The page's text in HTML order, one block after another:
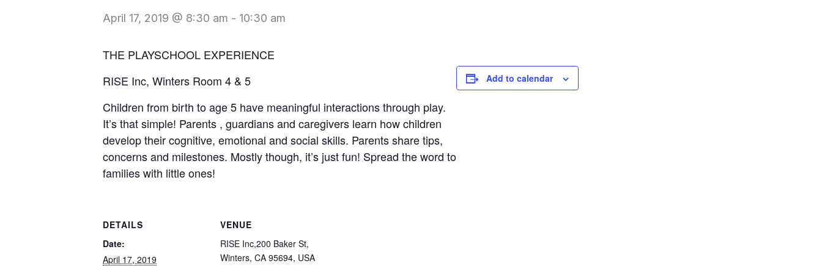
April 17, 2019 @ 8:30 am - 10:30 am
THE PLAYSCHOOL EXPERIENCE
RISE Inc, Winters Room 4 & 5
Children from birth to age 5 have meaningful interactions through play.
It’s that simple! Parents , guardians and caregivers learn how children
develop their cognitive, emotional and social skills. Parents share tips,
concerns and milestones. Mostly though, it’s just fun! Spread the word to
families with little ones!
Add to calendar
DETAILS
Date:
April 17, 2019
VENUE
RISE Inc,200 Baker St,
Winters, CA 95694, USA